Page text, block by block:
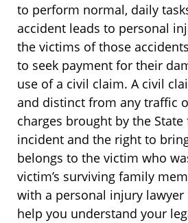
to perform normal, daily
accident leads to personal
the victims of those
to seek payment for their
use of a civil claim. A civil
and distinct from any traffic
charges brought by the
incident and the right to
belongs to the victim who
victim’s surviving family
with a personal injury lawyer
help you understand your